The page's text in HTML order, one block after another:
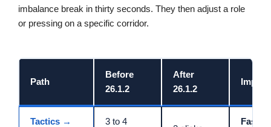
imbalance break in thirty seconds. They then adjust a role
or pressing on a specific corridor.
Path
Before
26.1.2
After
26.1.2
Impact
Tactics →
3 to 4
Faster